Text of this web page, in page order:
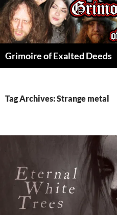
Skip
to
content
Grimoire of Exalted Deeds
Tag Archives: Strange metal